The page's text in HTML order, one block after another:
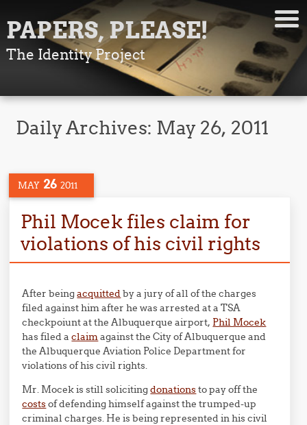
PAPERS, PLEASE!
The Identity Project
Daily Archives: May 26, 2011
MAY 26 2011
Phil Mocek files claim for
violations of his civil rights
After beingacquittedby a jury of all of the charges
filed against him after he was arrested at a TSA
checkpoiunt at the Albuquerque airport, Phil Mocek
has filed aclaimagainst the City of Albuquerque and
the Albuquerque Aviation Police Department for
violations of his civil rights.
Mr. Mocek is still solicitingdonationsto pay off the
costsof defending himself against the trumped-up
criminal charges. He is being represented in his civil